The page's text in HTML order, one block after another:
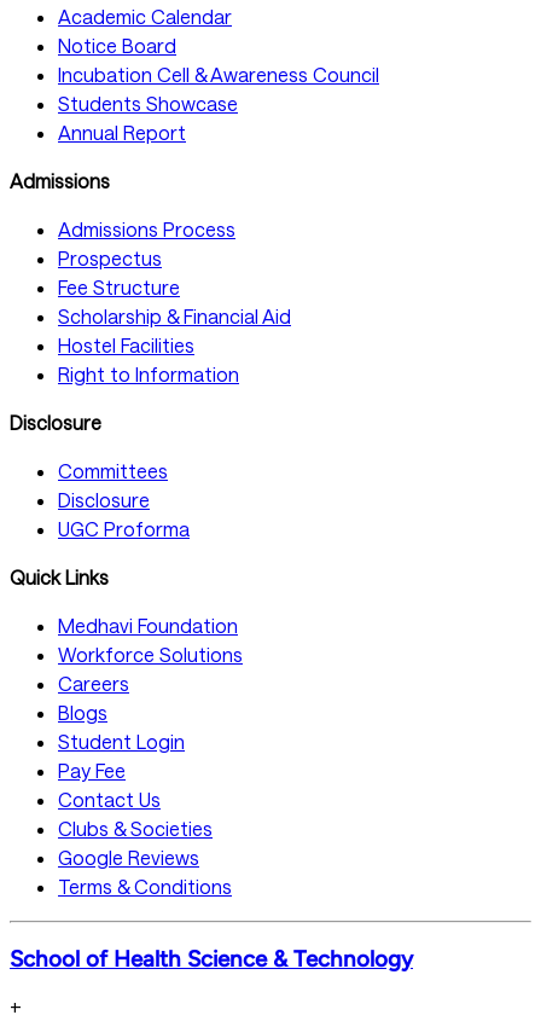
Academic Calendar
Notice Board
Incubation Cell & Awareness Council
Students Showcase
Annual Report
Admissions
Admissions Process
Prospectus
Fee Structure
Scholarship & Financial Aid
Hostel Facilities
Right to Information
Disclosure
Committees
Disclosure
UGC Proforma
Quick Links
Medhavi Foundation
Workforce Solutions
Careers
Blogs
Student Login
Pay Fee
Contact Us
Clubs & Societies
Google Reviews
Terms & Conditions
School of Health Science & Technology
+